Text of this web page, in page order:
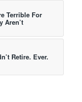
Terrible For
Aren’t
Retire. Ever.